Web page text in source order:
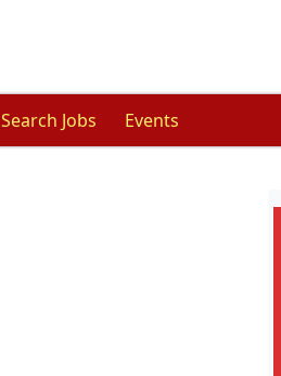
Search Jobs Events